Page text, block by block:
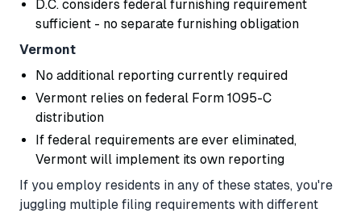
D.C. considers federal furnishing requirement
sufficient - no separate furnishing obligation
Vermont
No additional reporting currently required
Vermont relies on federal Form 1095-C
distribution
If federal requirements are ever eliminated,
Vermont will implement its own reporting
If you employ residents in any of these states, you're
juggling multiple filing requirements with different